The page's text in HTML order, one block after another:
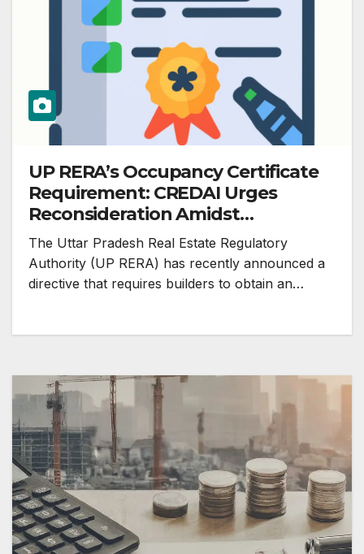
UP RERA’s Occupancy Certificate
Requirement: CREDAI Urges
Reconsideration Amidst
Homebuyer Concerns
The Uttar Pradesh Real Estate Regulatory
Authority (UP RERA) has recently announced a
directive that requires builders to obtain an…